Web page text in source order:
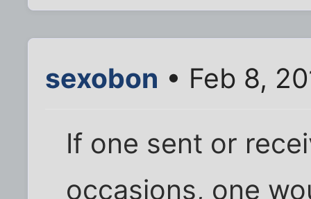
sexobon • Feb 8,
If one sent or
occasions, one